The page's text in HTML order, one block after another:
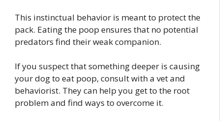
This instinctual behavior is meant to protect the
pack. Eating the poop ensures that no potential
predators find their weak companion.
If you suspect that something deeper is causing
your dog to eat poop, consult with a vet and
behaviorist. They can help you get to the root
problem and find ways to overcome it.